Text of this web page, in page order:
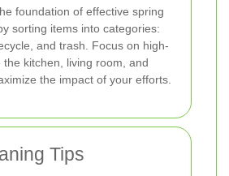
foundation of effective spring
sorting items into categories:
and trash. Focus on high-
kitchen, living room, and
the impact of your efforts.
Tips